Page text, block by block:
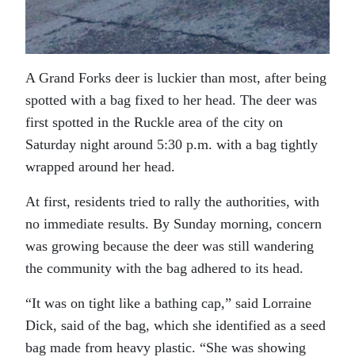
A Grand Forks deer is luckier than most, after being
spotted with a bag fixed to her head. The deer was
first spotted in the Ruckle area of the city on
Saturday night around 5:30 p.m. with a bag tightly
wrapped around her head.
At first, residents tried to rally the authorities, with
no immediate results. By Sunday morning, concern
was growing because the deer was still wandering
the community with the bag adhered to its head.
“It was on tight like a bathing cap,” said Lorraine
Dick, said of the bag, which she identified as a seed
bag made from heavy plastic. “She was showing